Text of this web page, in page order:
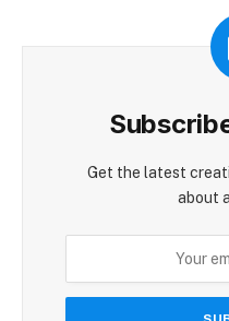
Get the latest
about